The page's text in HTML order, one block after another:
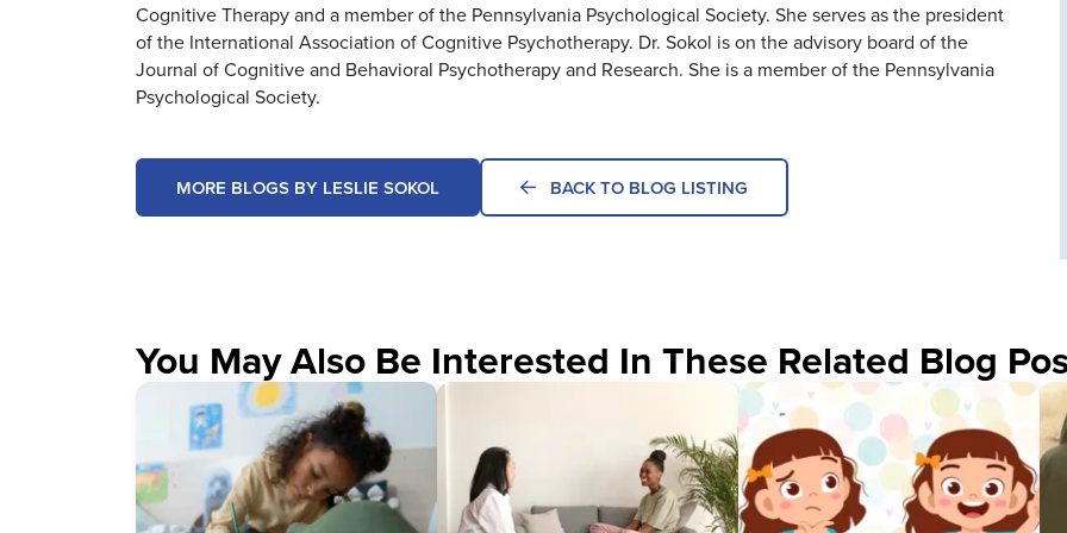
Cognitive Therapy and a member of the Pennsylvania Psychological Society. She serves as the president
of the International Association of Cognitive Psychotherapy. Dr. Sokol is on the advisory board of the
Journal of Cognitive and Behavioral Psychotherapy and Research. She is a member of the Pennsylvania
Psychological Society.
MORE BLOGS BY LESLIE SOKOL BACK TO BLOG LISTING
You May Also Be Interested In These Related Blog